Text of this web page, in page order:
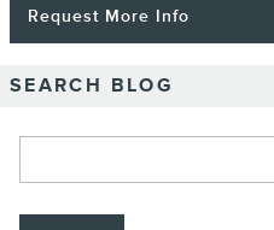
Request More Info
SEARCH BLOG